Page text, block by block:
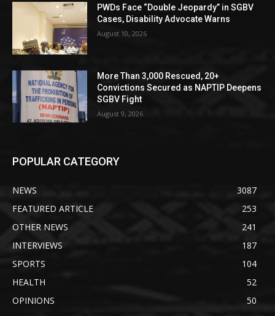
PWDs Face “Double Jeopardy” in SGBV
Cases, Disability Advocate Warns
August 10, 2026
More Than 3,000 Rescued, 20+
Convictions Secured as NAPTIP Deepens
SGBV Fight
August 9, 2026
POPULAR CATEGORY
NEWS
3087
FEATURED ARTICLE
253
OTHER NEWS
241
INTERVIEWS
187
SPORTS
104
HEALTH
52
OPINIONS
50